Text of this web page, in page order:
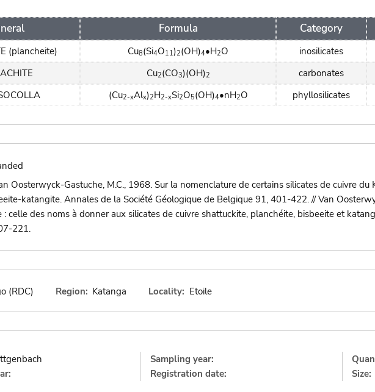
Formula Category
(plancheite) Cu8(Si4O11)2(OH)4•H2O
inosilicates
Cu2(CO3)(OH)2
carbonates
(Cu2-xAlx)2H2-xSi2O5(OH)4•nH2O phyllosilicates
Oosterwyck-Gastuche, M.C., 1968. Sur la nomenclature de certains silicates de cuivre
katangite. Annales de la Société Géologique de Belgique 91, 401-422. // Van
celle des noms à donner aux silicates de cuivre shattuckite, planchéite, bisbeeite et
221.
(RDC) Region: Katanga Locality: Etoile
Sampling year:
Registration date:
Size: